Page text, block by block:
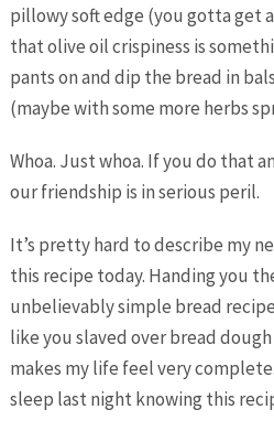
pillowy soft edge (you gotta get
that olive oil crispiness is
pants on and dip the bread in
(maybe with some more herbs
Whoa. Just whoa. If you do that
our friendship is in serious peril.
It’s pretty hard to describe my
this recipe today. Handing you
unbelievably simple bread
like you slaved over bread
makes my life feel very
sleep last night knowing this